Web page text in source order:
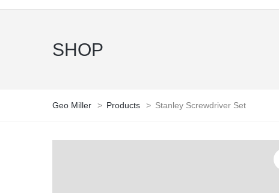
SHOP
Geo Miller > Products > Stanley Screwdriver Set